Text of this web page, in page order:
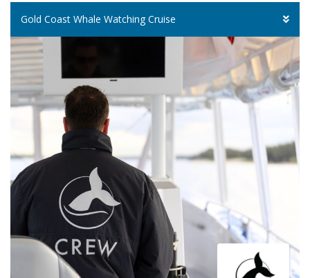
Gold Coast Whale Watching Cruise